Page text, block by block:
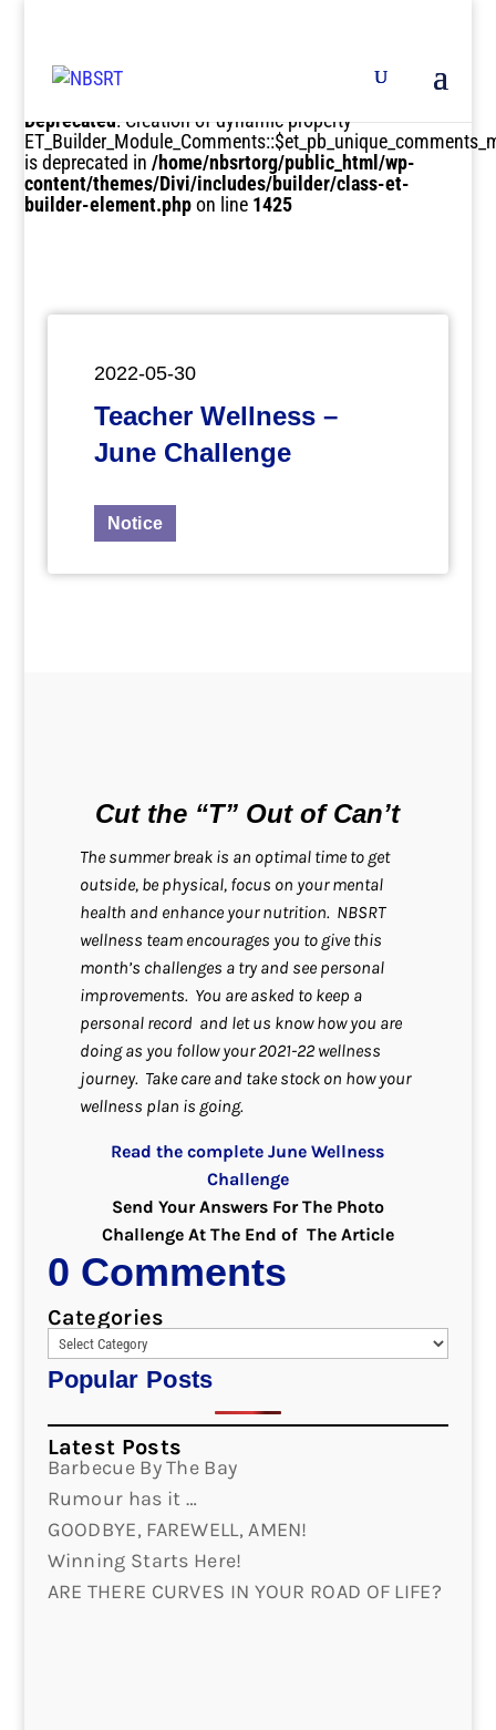
Deprecated: Creation of dynamic property
is deprecated in/home/nbsrtorg/public_html/wp-
content/themes/Divi/includes/builder/class-et-
builder-element.phpon line 1425
2022-05-30
Teacher Wellness –
June Challenge
Notice
Cut the “T” Out of Can’t
The summer break is an optimal time to get
outside, be physical, focus on your mental
health and enhance your nutrition. NBSRT
wellness team encourages you to give this
month’s challenges a try and see personal
improvements. You are asked to keep a
personal record and let us know how you are
doing as you follow your 2021-22 wellness
journey. Take care and take stock on how your
wellness plan is going.
Read the complete June Wellness
Challenge
Send Your Answers For The Photo
Challenge At The End of The Article
0 Comments
Categories
Popular Posts
Latest Posts
Barbecue By The Bay
Rumour has it …
GOODBYE, FAREWELL, AMEN!
Winning Starts Here!
ARE THERE CURVES IN YOUR ROAD OF LIFE?